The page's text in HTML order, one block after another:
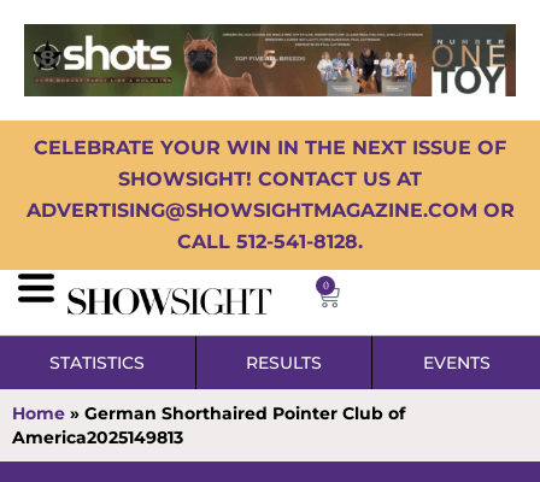
CELEBRATE YOUR WIN IN THE NEXT ISSUE OF
SHOWSIGHT! CONTACT US AT
ADVERTISING@SHOWSIGHTMAGAZINE.COM OR
CALL 512-541-8128.
0
STATISTICS RESULTS EVENTS
Home » German Shorthaired Pointer Club of
America2025149813